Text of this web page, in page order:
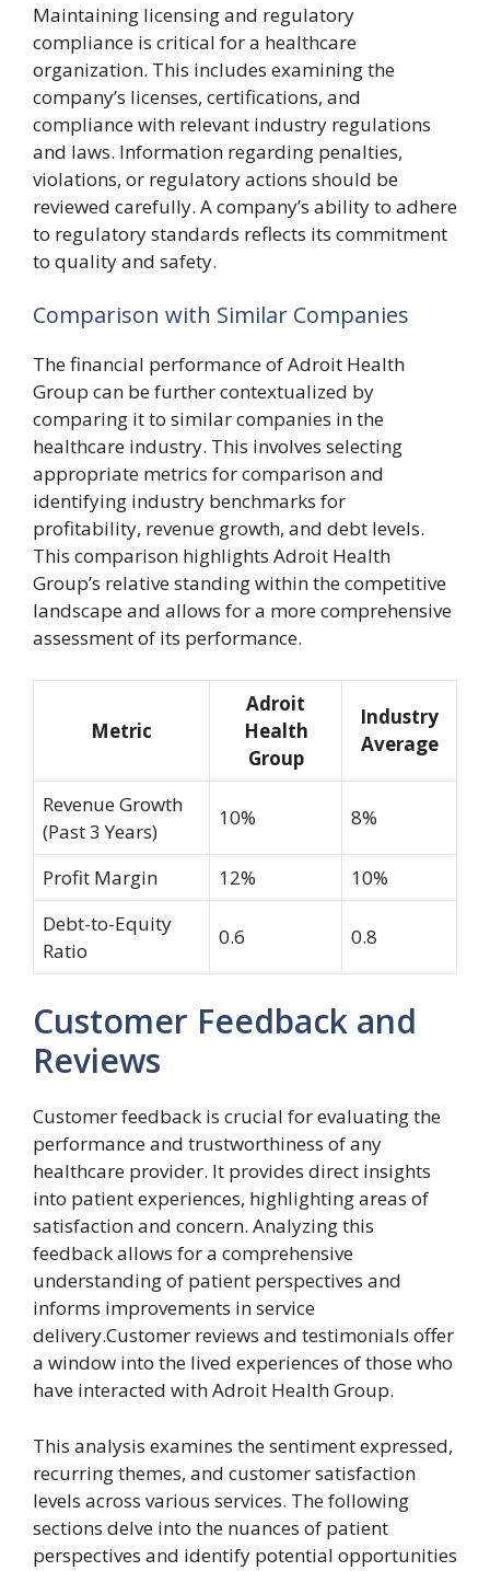
Maintaining licensing and regulatory
compliance is critical for a healthcare
organization. This includes examining the
company’s licenses, certifications, and
compliance with relevant industry regulations
and laws. Information regarding penalties,
violations, or regulatory actions should be
reviewed carefully. A company’s ability to adhere
to regulatory standards reflects its commitment
to quality and safety.
Comparison with Similar Companies
The financial performance of Adroit Health
Group can be further contextualized by
comparing it to similar companies in the
healthcare industry. This involves selecting
appropriate metrics for comparison and
identifying industry benchmarks for
profitability, revenue growth, and debt levels.
This comparison highlights Adroit Health
Group’s relative standing within the competitive
landscape and allows for a more comprehensive
assessment of its performance.
Metric
Adroit
Health
Group
Industry
Average
Revenue Growth
(Past 3 Years)
10% 8%
Profit Margin 12%
10%
Debt-to-Equity
Ratio
0.6 0.8
Customer Feedback and
Reviews
Customer feedback is crucial for evaluating the
performance and trustworthiness of any
healthcare provider. It provides direct insights
into patient experiences, highlighting areas of
satisfaction and concern. Analyzing this
feedback allows for a comprehensive
understanding of patient perspectives and
informs improvements in service
delivery.Customer reviews and testimonials offer
a window into the lived experiences of those who
have interacted with Adroit Health Group.
This analysis examines the sentiment expressed,
recurring themes, and customer satisfaction
levels across various services. The following
sections delve into the nuances of patient
perspectives and identify potential opportunities